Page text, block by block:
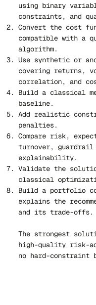
using binary
constraints, and
Convert the cost
compatible with a
algorithm.
Use synthetic or
covering returns,
correlation, and
Build a classical
baseline.
Add realistic
penalties.
Compare risk,
turnover, guardrail
explainability.
Validate the
classical
Build a portfolio
explains the
and its trade-offs.
The strongest
high-quality risk-
no hard-constraint